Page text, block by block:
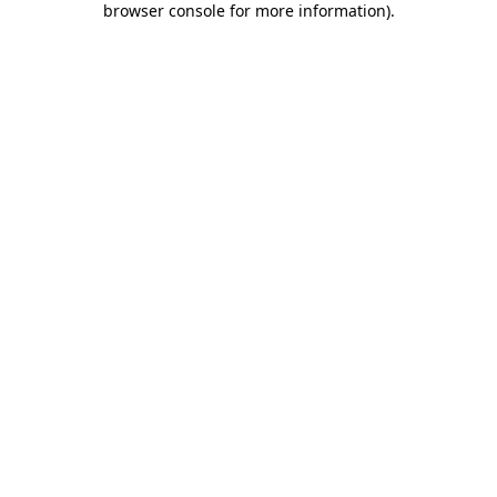
browser console for more information).